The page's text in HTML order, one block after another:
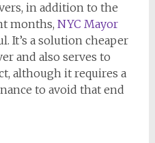
in addition to the
months, NYC Mayor
It’s a solution cheaper
and also serves to
although it requires a
to avoid that end